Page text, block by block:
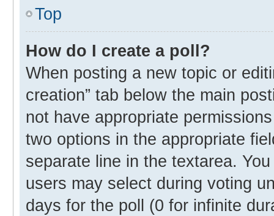
Top
How do I create a poll?
When posting a new topic or
creation” tab below the main
not have appropriate
two options in the appropriate
separate line in the textarea.
users may select during voting
days for the poll (0 for infinite